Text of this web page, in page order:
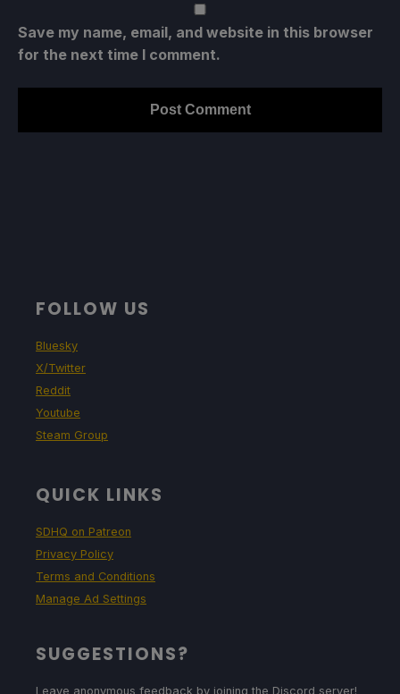
Save my name, email, and website in this browser
for the next time I comment.
FOLLOW US
Bluesky
X/Twitter
Reddit
Youtube
Steam Group
QUICK LINKS
SDHQ on Patreon
Privacy Policy
Terms and Conditions
Manage Ad Settings
SUGGESTIONS?
Leave anonymous feedback by joining the Discord server!